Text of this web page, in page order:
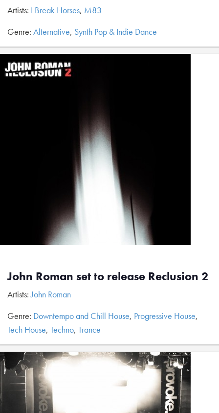
Artists: I Break Horses, M83
Genre: Alternative, Synth Pop & Indie Dance
John Roman set to release Reclusion 2
Artists:John Roman
Genre: Downtempo and Chill House, Progressive House,
Tech House, Techno, Trance